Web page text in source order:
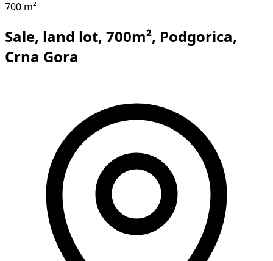
700 m²
Sale, land lot, 700m², Podgorica,
Crna Gora